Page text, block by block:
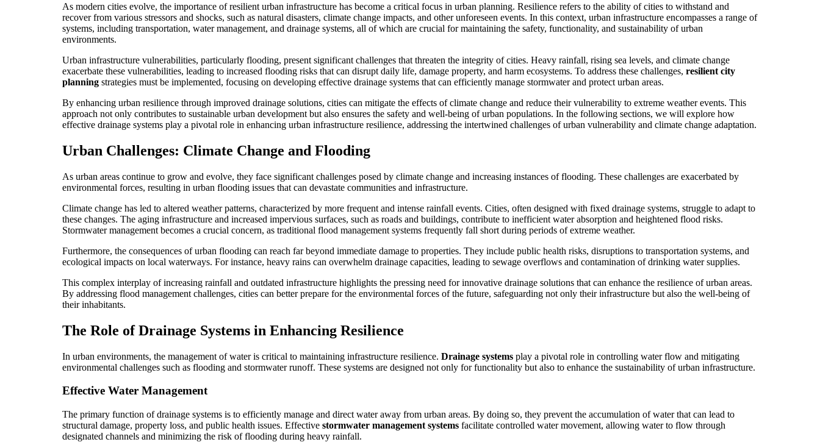
As modern cities evolve, the importance of resilient urban infrastructure has become a critical focus in urban planning. Resilience refers to the ability of cities to withstand and
recover from various stressors and shocks, such as natural disasters, climate change impacts, and other unforeseen events. In this context, urban infrastructure encompasses a range of
systems, including transportation, water management, and drainage systems, all of which are crucial for maintaining the safety, functionality, and sustainability of urban
environments.
Urban infrastructure vulnerabilities, particularly flooding, present significant challenges that threaten the integrity of cities. Heavy rainfall, rising sea levels, and climate change
exacerbate these vulnerabilities, leading to increased flooding risks that can disrupt daily life, damage property, and harm ecosystems. To address these challenges, resilient city
planning strategies must be implemented, focusing on developing effective drainage systems that can efficiently manage stormwater and protect urban areas.
By enhancing urban resilience through improved drainage solutions, cities can mitigate the effects of climate change and reduce their vulnerability to extreme weather events. This
approach not only contributes to sustainable urban development but also ensures the safety and well-being of urban populations. In the following sections, we will explore how
effective drainage systems play a pivotal role in enhancing urban infrastructure resilience, addressing the intertwined challenges of urban vulnerability and climate change adaptation.
Urban Challenges: Climate Change and Flooding
As urban areas continue to grow and evolve, they face significant challenges posed by climate change and increasing instances of flooding. These challenges are exacerbated by
environmental forces, resulting in urban flooding issues that can devastate communities and infrastructure.
Climate change has led to altered weather patterns, characterized by more frequent and intense rainfall events. Cities, often designed with fixed drainage systems, struggle to adapt to
these changes. The aging infrastructure and increased impervious surfaces, such as roads and buildings, contribute to inefficient water absorption and heightened flood risks.
Stormwater management becomes a crucial concern, as traditional flood management systems frequently fall short during periods of extreme weather.
Furthermore, the consequences of urban flooding can reach far beyond immediate damage to properties. They include public health risks, disruptions to transportation systems, and
ecological impacts on local waterways. For instance, heavy rains can overwhelm drainage capacities, leading to sewage overflows and contamination of drinking water supplies.
This complex interplay of increasing rainfall and outdated infrastructure highlights the pressing need for innovative drainage solutions that can enhance the resilience of urban areas.
By addressing flood management challenges, cities can better prepare for the environmental forces of the future, safeguarding not only their infrastructure but also the well-being of
their inhabitants.
The Role of Drainage Systems in Enhancing Resilience
In urban environments, the management of water is critical to maintaining infrastructure resilience. Drainage systems play a pivotal role in controlling water flow and mitigating
environmental challenges such as flooding and stormwater runoff. These systems are designed not only for functionality but also to enhance the sustainability of urban infrastructure.
Effective Water Management
The primary function of drainage systems is to efficiently manage and direct water away from urban areas. By doing so, they prevent the accumulation of water that can lead to
structural damage, property loss, and public health issues. Effective stormwater management systems facilitate controlled water movement, allowing water to flow through
designated channels and minimizing the risk of flooding during heavy rainfall.